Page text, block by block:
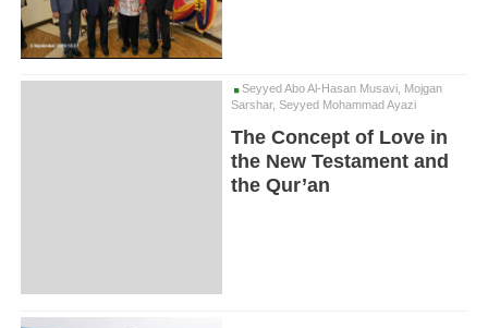
Seyyed Abo Al-Hasan Musavi, Mojgan
Sarshar, Seyyed Mohammad Ayazi
The Concept of Love in
the New Testament and
the Qur’an